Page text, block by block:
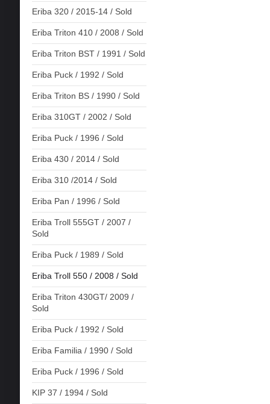
Eriba 320 / 2015-14 / Sold
Eriba Triton 410 / 2008 / Sold
Eriba Triton BST / 1991 / Sold
Eriba Puck / 1992 / Sold
Eriba Triton BS / 1990 / Sold
Eriba 310GT / 2002 / Sold
Eriba Puck / 1996 / Sold
Eriba 430 / 2014 / Sold
Eriba 310 /2014 / Sold
Eriba Pan / 1996 / Sold
Eriba Troll 555GT / 2007 /
Sold
Eriba Puck / 1989 / Sold
Eriba Troll 550 / 2008 / Sold
Eriba Triton 430GT/ 2009 /
Sold
Eriba Puck / 1992 / Sold
Eriba Familia / 1990 / Sold
Eriba Puck / 1996 / Sold
KIP 37 / 1994 / Sold